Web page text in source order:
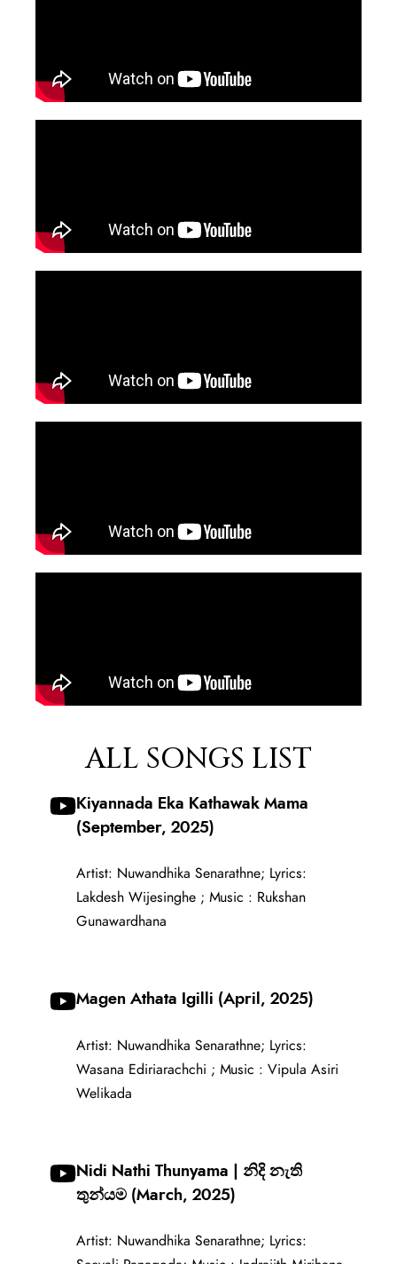
ALL SONGS LIST
Kiyannada Eka Kathawak Mama
(September, 2025)
Artist: Nuwandhika Senarathne; Lyrics:
Lakdesh Wijesinghe ; Music : Rukshan
Gunawardhana
Magen Athata Igilli (April, 2025)
Artist: Nuwandhika Senarathne; Lyrics:
Wasana Ediriarachchi ; Music : Vipula Asiri
Welikada
Nidi Nathi Thunyama | නිදි නැති
තුන්යම (March, 2025)
Artist: Nuwandhika Senarathne; Lyrics: